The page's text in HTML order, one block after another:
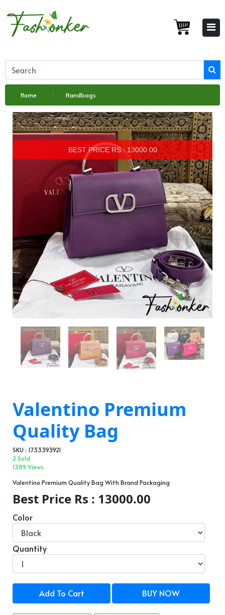
Home Handbags
BEST PRICE RS : 13000.00
Valentino Premium
Quality Bag
SKU : 1733393921
2 Sold
1389 Views
Valentino Premium Quality Bag With Brand Packaging
Best Price Rs : 13000.00
Color
Quantity
Add To Cart BUY NOW